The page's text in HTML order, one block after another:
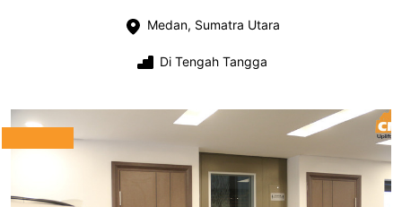
Medan, Sumatra Utara
Di Tengah Tangga